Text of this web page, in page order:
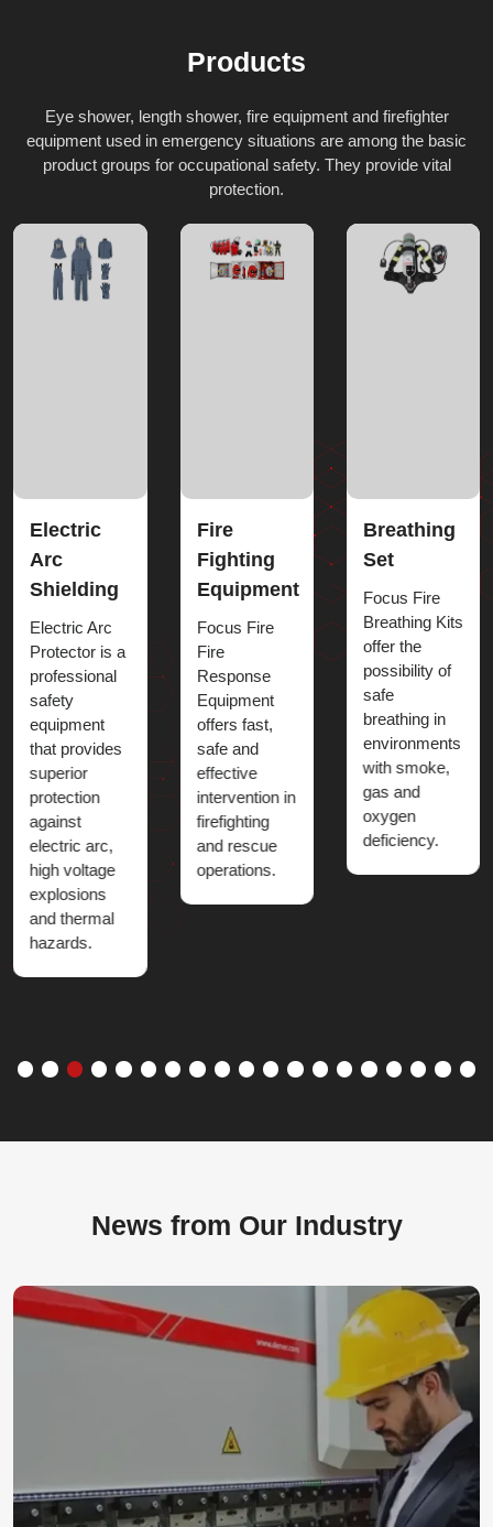
Products
Eye shower, length shower, fire equipment and firefighter
equipment used in emergency situations are among the basic
product groups for occupational safety. They provide vital
protection.
Fire
Fighting
Equipment
Focus Fire
Fire
Response
Equipment
offers fast,
safe and
effective
intervention in
firefighting
and rescue
operations.
Breathing
Set
Focus Fire
Breathing Kits
offer the
possibility of
safe
breathing in
environments
with smoke,
gas and
oxygen
deficiency.
Chemical
Dress
Chemical
Suits provide
superior
protection
against
harmful
chemicals,
acids, bases,
toxic gases
and
dangerous
News from Our Industry